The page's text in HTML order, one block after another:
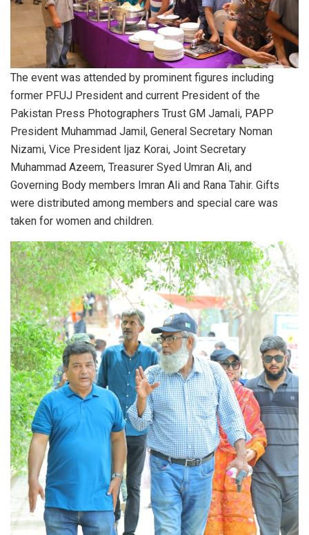
The event was attended by prominent figures including
former PFUJ President and current President of the
Pakistan Press Photographers Trust GM Jamali, PAPP
President Muhammad Jamil, General Secretary Noman
Nizami, Vice President Ijaz Korai, Joint Secretary
Muhammad Azeem, Treasurer Syed Umran Ali, and
Governing Body members Imran Ali and Rana Tahir. Gifts
were distributed among members and special care was
taken for women and children.